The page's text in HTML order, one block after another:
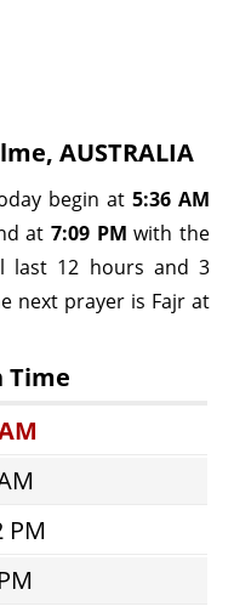
AUSTRALIA
begin at 5:36 AM
at7:09 PM with the
last 12 hours and 3
next prayer is Fajr at
Time
PM